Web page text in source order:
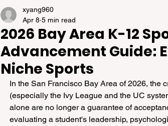
2026 Bay Area K-12
Advancement Guide:
Niche Sports
xyang960
Apr 8 5 min read
In the San Francisco Bay Area of 2026, the
(especially the Ivy League and the UC
alone are no longer a guarantee of
evaluating a student's leadership,